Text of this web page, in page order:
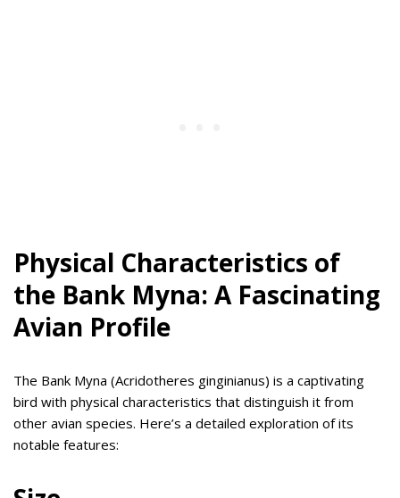
Physical Characteristics of
the Bank Myna: A Fascinating
Avian Profile
The Bank Myna (Acridotheres ginginianus) is a captivating
bird with physical characteristics that distinguish it from
other avian species. Here’s a detailed exploration of its
notable features: